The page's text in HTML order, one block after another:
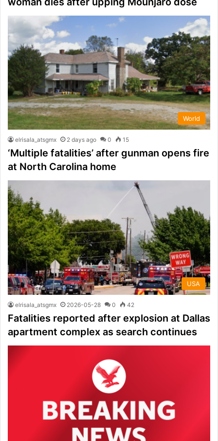
World
elrisala_atsgmx 2 days ago 0 15
‘Multiple fatalities’ after gunman opens fire
at North Carolina home
USA
elrisala_atsgmx 2026-05-28 0 42
Fatalities reported after explosion at Dallas
apartment complex as search continues